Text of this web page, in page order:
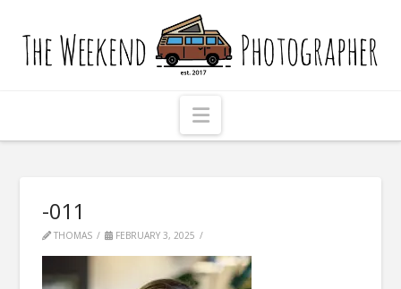
The
Weekend
Photographer
Navigation
-011
THOMAS FEBRUARY 3, 2025